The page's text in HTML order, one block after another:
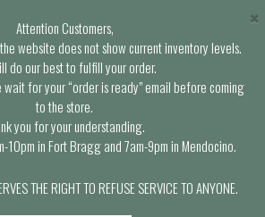
Attention Customers,
website does not show current inventory levels.
do our best to fulfill your order.
wait for your “order is ready” email before coming
to the store.
you for your understanding.
10pm in Fort Bragg and 7am-9pm in Mendocino.
THE RIGHT TO REFUSE SERVICE TO ANYONE.
×